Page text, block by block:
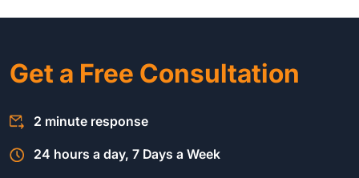
Get a Free Consultation
2 minute response
24 hours a day, 7 Days a Week